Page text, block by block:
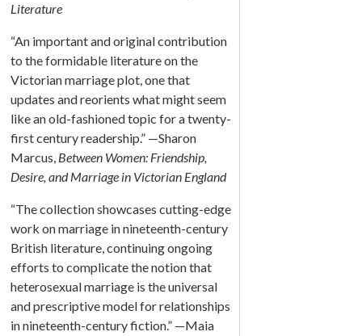
Literature
“An important and original contribution
to the formidable literature on the
Victorian marriage plot, one that
updates and reorients what might seem
like an old-fashioned topic for a twenty-
first century readership.” —Sharon
Marcus, Between Women: Friendship,
Desire, and Marriage in Victorian England
“The collection showcases cutting-edge
work on marriage in nineteenth-century
British literature, continuing ongoing
efforts to complicate the notion that
heterosexual marriage is the universal
and prescriptive model for relationships
in nineteenth-century fiction.” —Maia